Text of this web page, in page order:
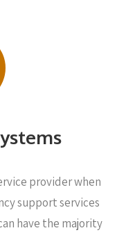
provider when
support services
have the majority